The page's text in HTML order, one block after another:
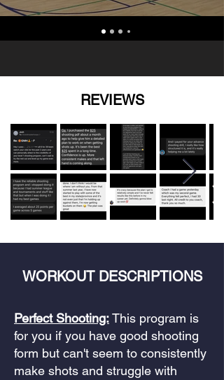
REVIEWS
WORKOUT DESCRIPTIONS
Perfect Shooting:This program is
for you if you have good shooting
form but can't seem to consistently
make shots and struggle with